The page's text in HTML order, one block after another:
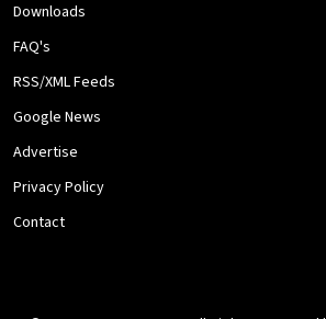
Downloads
FAQ's
RSS/XML Feeds
Google News
Advertise
Privacy Policy
Contact